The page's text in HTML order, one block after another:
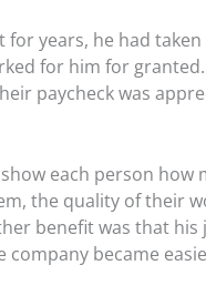
for years, he had
for him for
paycheck was
each person how
the quality of their
benefit was that his
company became